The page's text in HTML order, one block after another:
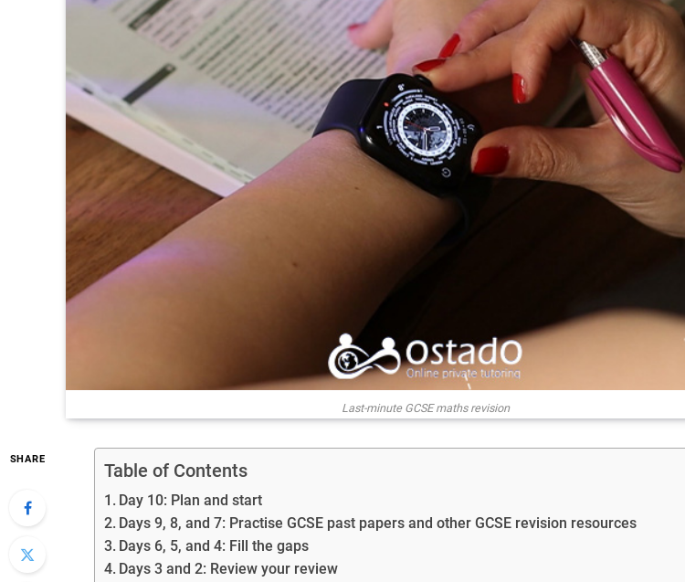
Last-minute GCSE maths revision
SHARE
Table of Contents
Day 10: Plan and start
Days 9, 8, and 7: Practise GCSE past papers and other GCSE revision resources
Days 6, 5, and 4: Fill the gaps
Days 3 and 2: Review your review